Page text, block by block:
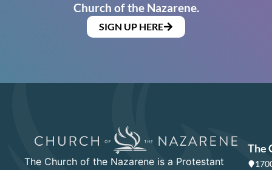
Church of the Nazarene.
SIGN UP HERE
The Church of the Nazarene is a Protestant
The